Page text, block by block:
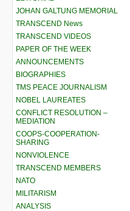
JOHAN GALTUNG MEMORIAL
TRANSCEND News
TRANSCEND VIDEOS
PAPER OF THE WEEK
ANNOUNCEMENTS
BIOGRAPHIES
TMS PEACE JOURNALISM
NOBEL LAUREATES
CONFLICT RESOLUTION –
MEDIATION
COOPS-COOPERATION-
SHARING
NONVIOLENCE
TRANSCEND MEMBERS
NATO
MILITARISM
ANALYSIS